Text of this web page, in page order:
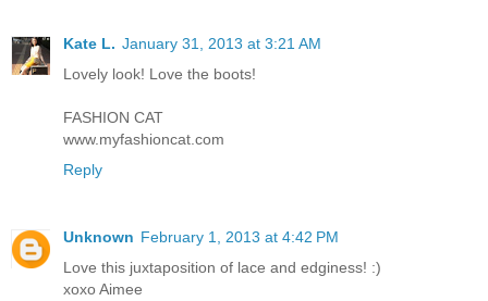
Kate L. January 31, 2013 at 3:21 AM
Lovely look! Love the boots!
FASHION CAT
www.myfashioncat.com
Reply
Unknown February 1, 2013 at 4:42 PM
Love this juxtaposition of lace and edginess! :)
xoxo Aimee